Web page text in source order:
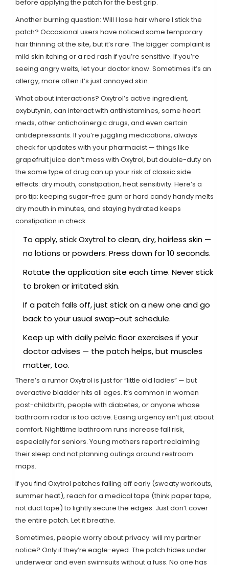
before applying the patch for the best grip.
Another burning question: Will I lose hair where I stick the
patch? Occasional users have noticed some temporary
hair thinning at the site, but it’s rare. The bigger complaint is
mild skin itching or a red rash if you’re sensitive. If you’re
seeing angry welts, let your doctor know. Sometimes it’s an
allergy, more often it’s just annoyed skin.
What about interactions? Oxytrol’s active ingredient,
oxybutynin, can interact with antihistamines, some heart
meds, other anticholinergic drugs, and even certain
antidepressants. If you’re juggling medications, always
check for updates with your pharmacist — things like
grapefruit juice don’t mess with Oxytrol, but double-duty on
the same type of drug can up your risk of classic side
effects: dry mouth, constipation, heat sensitivity. Here’s a
pro tip: keeping sugar-free gum or hard candy handy melts
dry mouth in minutes, and staying hydrated keeps
constipation in check.
To apply, stick Oxytrol to clean, dry, hairless skin —
no lotions or powders. Press down for 10 seconds.
Rotate the application site each time. Never stick
to broken or irritated skin.
If a patch falls off, just stick on a new one and go
back to your usual swap-out schedule.
Keep up with daily pelvic floor exercises if your
doctor advises — the patch helps, but muscles
matter, too.
There’s a rumor Oxytrol is just for “little old ladies” — but
overactive bladder hits all ages. It’s common in women
post-childbirth, people with diabetes, or anyone whose
bathroom radar is too active. Easing urgency isn’t just about
comfort. Nighttime bathroom runs increase fall risk,
especially for seniors. Young mothers report reclaiming
their sleep and not planning outings around restroom
maps.
If you find Oxytrol patches falling off early (sweaty workouts,
summer heat), reach for a medical tape (think paper tape,
not duct tape) to lightly secure the edges. Just don’t cover
the entire patch. Let it breathe.
Sometimes, people worry about privacy: will my partner
notice? Only if they’re eagle-eyed. The patch hides under
underwear and even swimsuits without a fuss. No one has